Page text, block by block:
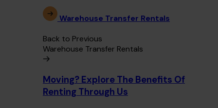
Warehouse Transfer Rentals
Back to Previous
Warehouse Transfer Rentals
Moving? Explore The Benefits Of
Renting Through Us